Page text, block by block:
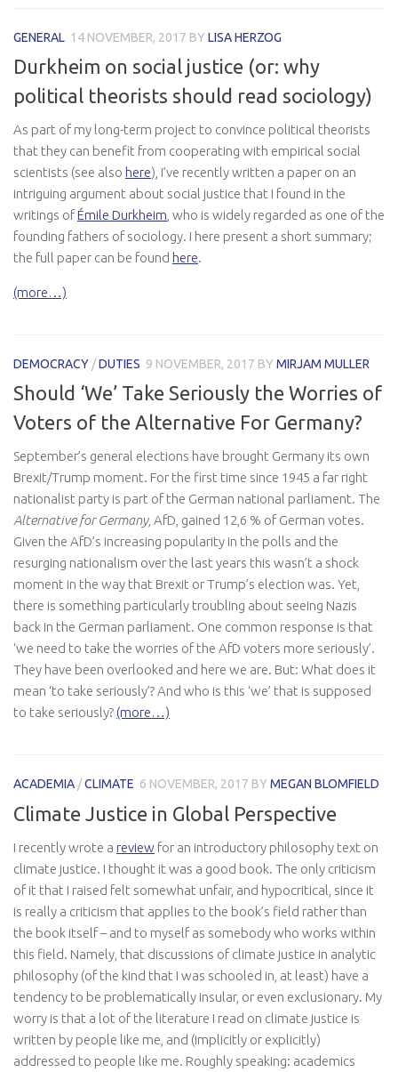
GENERAL 14 NOVEMBER, 2017 BY LISA HERZOG
Durkheim on social justice (or: why
political theorists should read sociology)
As part of my long-term project to convince political theorists
that they can benefit from cooperating with empirical social
scientists (see also here), I’ve recently written a paper on an
intriguing argument about social justice that I found in the
writings ofÉmile Durkheim , who is widely regarded as one of the
founding fathers of sociology. I here present a short summary;
the full paper can be found here.
(more…)
DEMOCRACY /DUTIES 9 NOVEMBER, 2017 BY MIRJAM MULLER
Should ‘We’ Take Seriously the Worries of
Voters of the Alternative For Germany?
September’s general elections have brought Germany its own
Brexit/Trump moment. For the first time since 1945 a far right
nationalist party is part of the German national parliament. The
Alternative for Germany, AfD, gained 12,6 % of German votes.
Given the AfD’s increasing popularity in the polls and the
resurging nationalism over the last years this wasn’t a shock
moment in the way that Brexit or Trump’s election was. Yet,
there is something particularly troubling about seeing Nazis
back in the German parliament. One common response is that
‘we need to take the worries of the AfD voters more seriously’.
They have been overlooked and here we are. But: What does it
mean ‘to take seriously’? And who is this ‘we’ that is supposed
to take seriously? (more…)
ACADEMIA /CLIMATE 6 NOVEMBER, 2017 BY MEGAN BLOMFIELD
Climate Justice in Global Perspective
I recently wrote a review for an introductory philosophy text on
climate justice. I thought it was a good book. The only criticism
of it that I raised felt somewhat unfair, and hypocritical, since it
is really a criticism that applies to the book’s field rather than
the book itself – and to myself as somebody who works within
this field. Namely, that discussions of climate justice in analytic
philosophy (of the kind that I was schooled in, at least) have a
tendency to be problematically insular, or even exclusionary. My
worry is that a lot of the literature I read on climate justice is
written by people like me, and (implicitly or explicitly)
addressed to people like me. Roughly speaking: academics